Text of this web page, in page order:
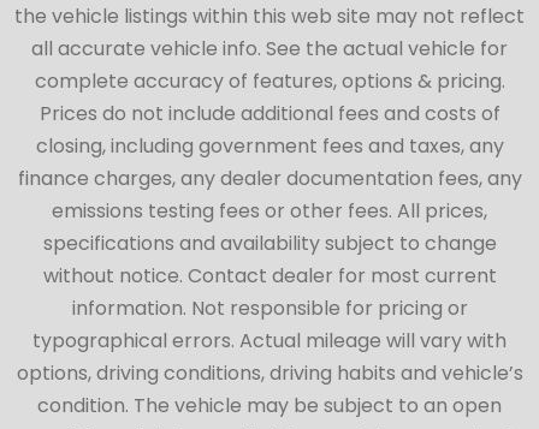
the vehicle listings within this web site may not reflect
all accurate vehicle info. See the actual vehicle for
complete accuracy of features, options & pricing.
Prices do not include additional fees and costs of
closing, including government fees and taxes, any
finance charges, any dealer documentation fees, any
emissions testing fees or other fees. All prices,
specifications and availability subject to change
without notice. Contact dealer for most current
information. Not responsible for pricing or
typographical errors. Actual mileage will vary with
options, driving conditions, driving habits and vehicle’s
condition. The vehicle may be subject to an open